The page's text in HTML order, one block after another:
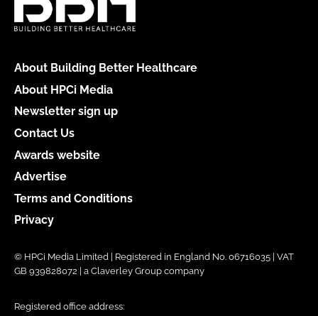
About Building Better Healthcare
About HPCi Media
Newsletter sign up
Contact Us
Awards website
Advertise
Terms and Conditions
Privacy
© HPCi Media Limited | Registered in England No. 06716035 | VAT
GB 939828072 | a Claverley Group company
Registered office address: